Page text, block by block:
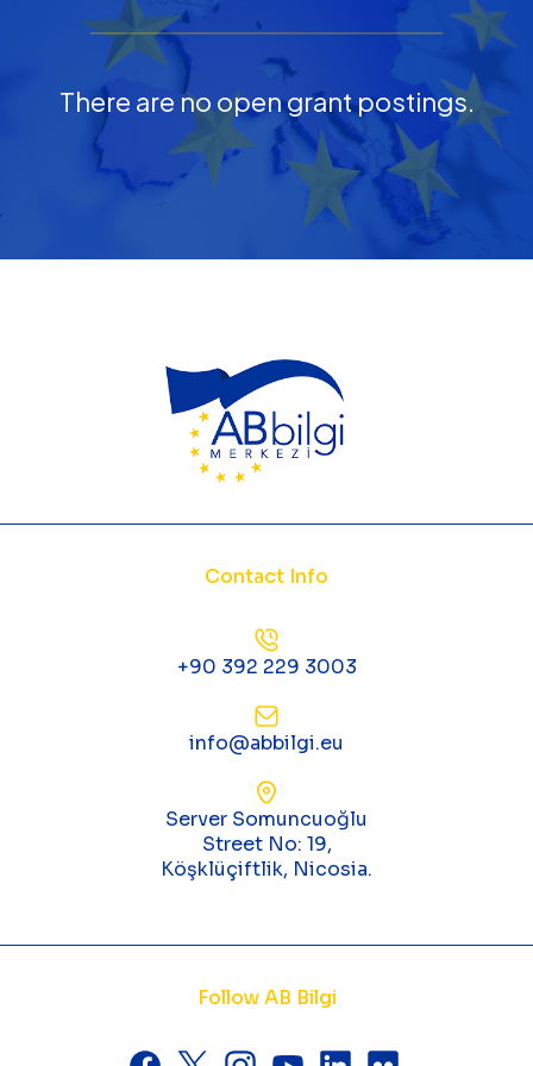
There are no open grant postings.
Contact Info
+90 392 229 3003
info@abbilgi.eu
Server Somuncuoğlu
Street No: 19,
Köşklüçiftlik, Nicosia.
Follow AB Bilgi